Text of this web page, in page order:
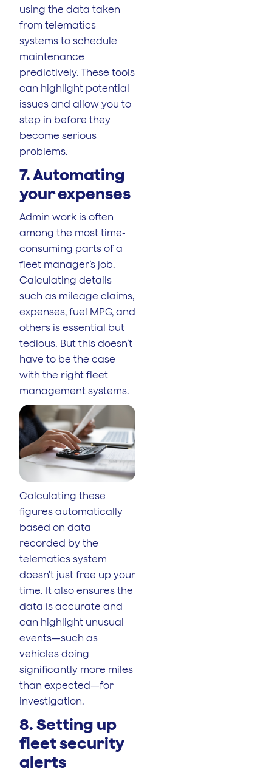
using the data taken
from telematics
systems to schedule
maintenance
predictively. These tools
can highlight potential
issues and allow you to
step in before they
become serious
problems.
7. Automating
your expenses
Admin work is often
among the most time-
consuming parts of a
fleet manager’s job.
Calculating details
such as mileage claims,
expenses, fuel MPG, and
others is essential but
tedious. But this doesn’t
have to be the case
with the right fleet
management systems.
Calculating these
figures automatically
based on data
recorded by the
telematics system
doesn’t just free up your
time. It also ensures the
data is accurate and
can highlight unusual
events—such as
vehicles doing
significantly more miles
than expected—for
investigation.
8. Setting up
fleet security
alerts